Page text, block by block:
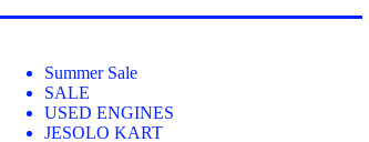
Summer Sale
SALE
USED ENGINES
JESOLO KART